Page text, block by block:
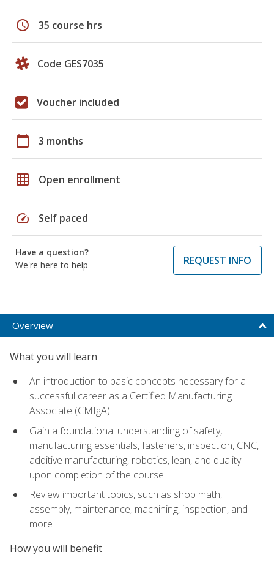
schedule 35 course hrs
Code GES7035
Voucher included
calendar_today 3 months
grid_on Open enrollment
speed Self paced
Have a question?
We're here to help
REQUEST INFO
Overview
What you will learn
An introduction to basic concepts necessary for a
successful career as a Certified Manufacturing
Associate (CMfgA)
Gain a foundational understanding of safety,
manufacturing essentials, fasteners, inspection, CNC,
additive manufacturing, robotics, lean, and quality
upon completion of the course
Review important topics, such as shop math,
assembly, maintenance, machining, inspection, and
more
How you will benefit